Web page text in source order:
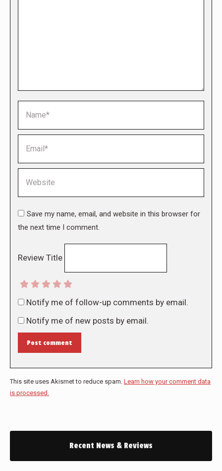
Save my name, email, and website in this browser for
the next time I comment.
Review Title
Notify me of follow-up comments by email.
Notify me of new posts by email.
Post comment
This site uses Akismet to reduce spam. Learn how your comment data
is processed.
Recent News & Reviews